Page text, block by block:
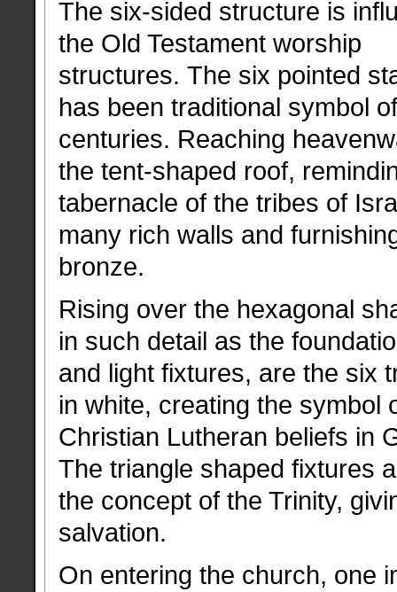
The six-sided structure is
the Old Testament worship
structures. The six pointed
has been traditional symbol
centuries. Reaching
the tent-shaped roof,
tabernacle of the tribes of
many rich walls and
bronze.
Rising over the hexagonal
in such detail as the
and light fixtures, are the six
in white, creating the symbol
Christian Lutheran beliefs in
The triangle shaped fixtures
the concept of the Trinity,
salvation.
On entering the church, one